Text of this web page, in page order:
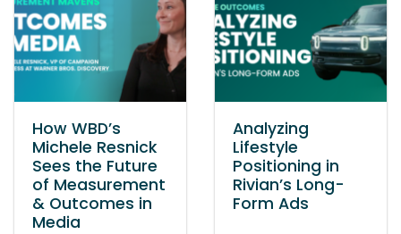
How WBD’s
Michele Resnick
Sees the Future
of Measurement
& Outcomes in
Media
Analyzing
Lifestyle
Positioning in
Rivian’s Long-
Form Ads